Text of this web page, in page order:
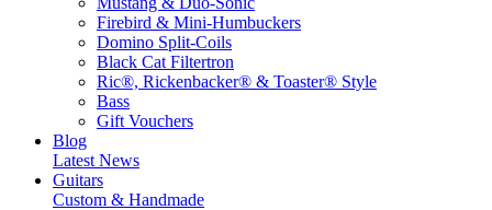
Firebird & Mini-Humbuckers
Domino Split-Coils
Black Cat Filtertron
Ric®, Rickenbacker® & Toaster® Style
Bass
Gift Vouchers
Blog
Latest News
Guitars
Custom & Handmade